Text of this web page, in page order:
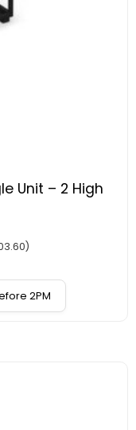
Unit – 2 High
)
2PM